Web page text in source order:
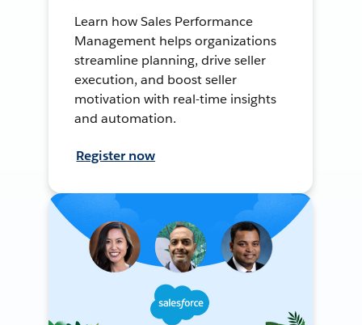
Learn how Sales Performance
Management helps organizations
streamline planning, drive seller
execution, and boost seller
motivation with real-time insights
and automation.
Register now